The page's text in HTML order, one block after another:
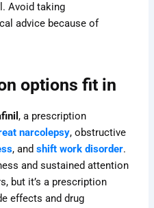
Avoid taking
advice because of
options fit in
, a prescription
narcolepsy, obstructive
, andshift work disorder.
and sustained attention
but it’s a prescription
effects and drug